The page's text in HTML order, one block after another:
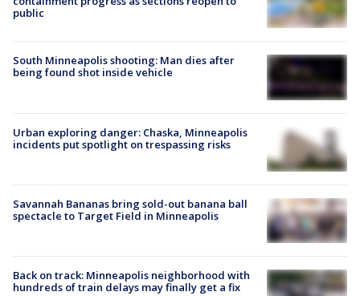
public
South Minneapolis shooting: Man dies after
being found shot inside vehicle
Urban exploring danger: Chaska, Minneapolis
incidents put spotlight on trespassing risks
Savannah Bananas bring sold-out banana ball
spectacle to Target Field in Minneapolis
Back on track: Minneapolis neighborhood with
hundreds of train delays may finally get a fix